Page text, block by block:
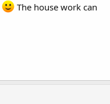
The house work can